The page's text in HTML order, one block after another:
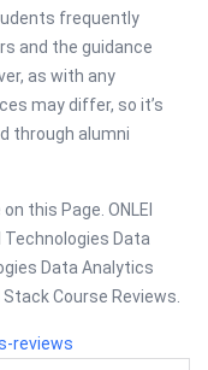
frequently
and the guidance
as with any
may differ, so it’s
through alumni
on this Page. ONLEI
Technologies Data
Data Analytics
Course Reviews.
reviews